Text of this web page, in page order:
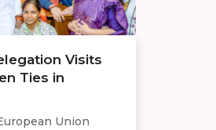
Visits
Ties in
Union